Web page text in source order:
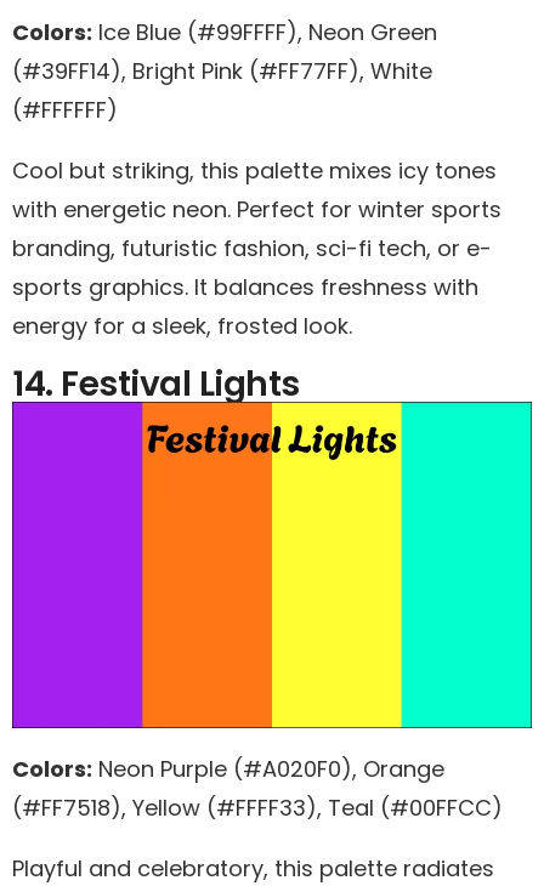
Colors: Ice Blue (#99FFFF), Neon Green
(#39FF14), Bright Pink (#FF77FF), White
(#FFFFFF)
Cool but striking, this palette mixes icy tones
with energetic neon. Perfect for winter sports
branding, futuristic fashion, sci-fi tech, or e-
sports graphics. It balances freshness with
energy for a sleek, frosted look.
14. Festival Lights
Colors: Neon Purple (#A020F0), Orange
(#FF7518), Yellow (#FFFF33), Teal (#00FFCC)
Playful and celebratory, this palette radiates